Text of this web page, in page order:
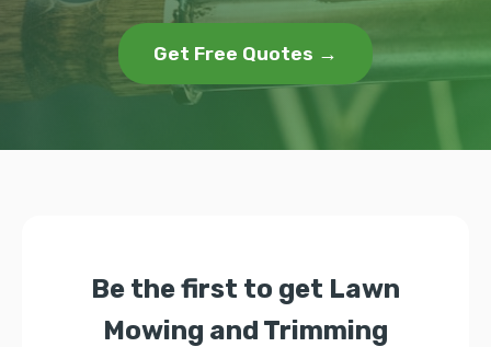
Get Free Quotes →
Be the first to get Lawn
Mowing and Trimming